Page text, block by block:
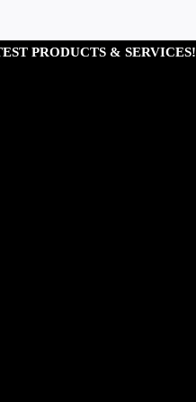
PRODUCTS & SERVICES!